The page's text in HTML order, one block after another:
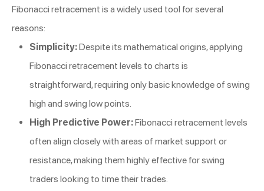
Fibonacci retracement is a widely used tool for several
reasons:
Simplicity:Despite its mathematical origins, applying
Fibonacci retracement levels to charts is
straightforward, requiring only basic knowledge of swing
high and swing low points.
High Predictive Power:Fibonacci retracement levels
often align closely with areas of market support or
resistance, making them highly effective for swing
traders looking to time their trades.